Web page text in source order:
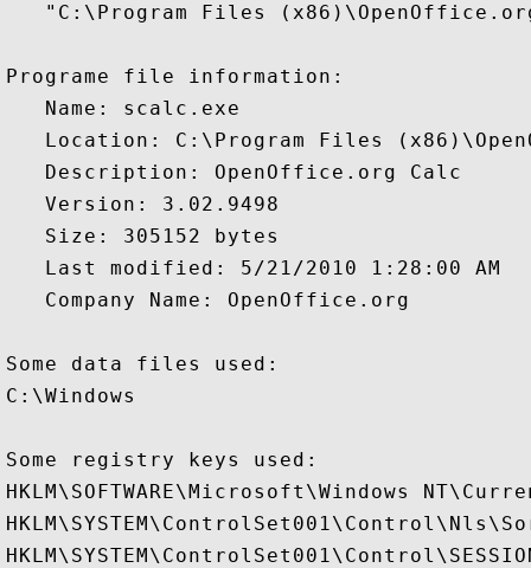
"C:\Program Files
Programe file information:
   Name: scalc.exe
Location: C:\Program Files
   Description: OpenOffice.org Calc
   Version: 3.02.9498
   Size: 305152 bytes
   Last modified: 5/21/2010 1:28:00 AM
   Company Name: OpenOffice.org
Some data files used:
C:\Windows
Some registry keys used:
HKLM\SOFTWARE\Microsoft\Windows
HKLM\SYSTEM\ControlSet001\Control\SESSION